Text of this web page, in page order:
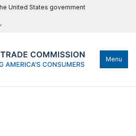
United States government
Menu